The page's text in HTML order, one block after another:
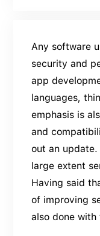
Any software
security and
app
languages,
emphasis is
and
out an update.
large extent
Having said
of improving
also done